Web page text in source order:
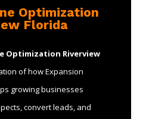
Optimization
Florida
Optimization Riverview
of how Expansion
growing businesses
convert leads, and